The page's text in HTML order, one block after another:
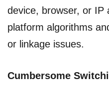
device, browser, or IP
platform algorithms
or linkage issues.
Cumbersome